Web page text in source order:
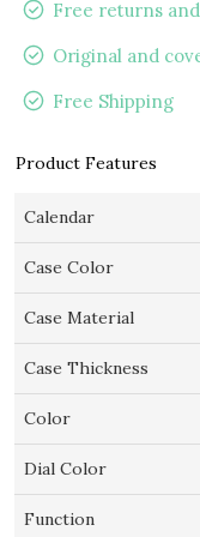
Free returns
Original and
Free Shipping
Product Features
Calendar
Case Color
Case Material
Case Thickness
Color
Dial Color
Function